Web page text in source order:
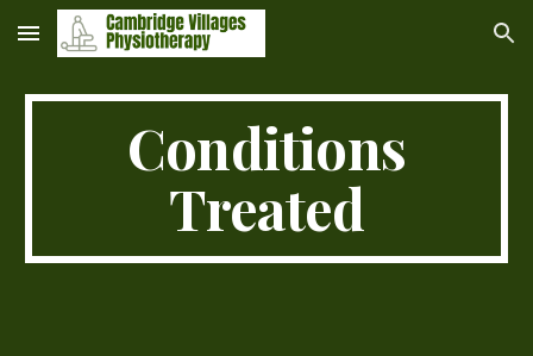
Skip to main content Skip to navigation
Conditions
Treated